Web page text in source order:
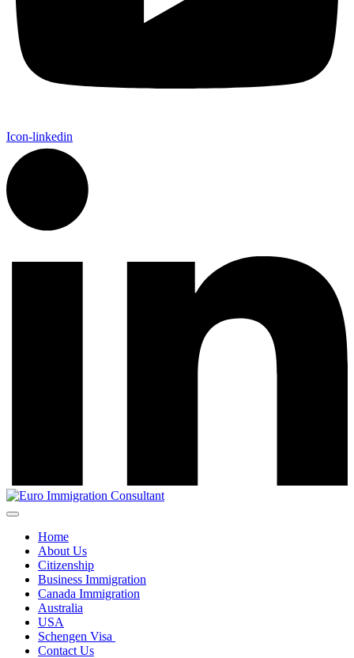
Icon-linkedin
Home
About Us
Citizenship
Business Immigration
Canada Immigration
Australia
USA
Schengen Visa
Contact Us